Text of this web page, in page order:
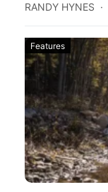
RANDY HYNES
Features